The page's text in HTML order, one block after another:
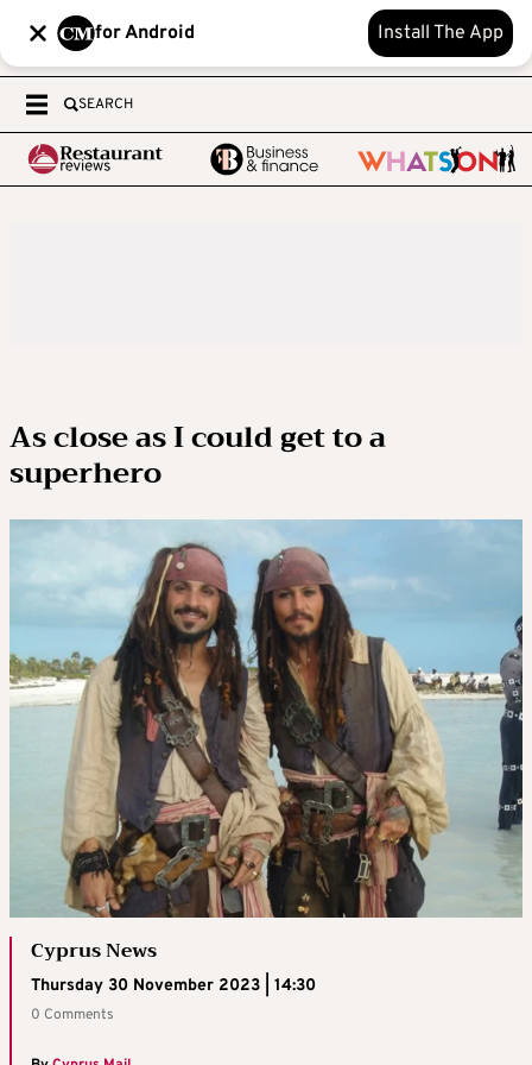
for Android Install The App
SEARCH
As close as I could get to a
superhero
Cyprus News
Thursday 30 November 2023 | 14:30
0 Comments